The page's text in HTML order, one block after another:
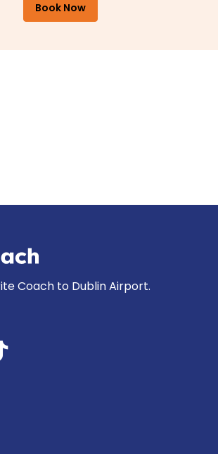
Book Now
Coach to Dublin Airport.